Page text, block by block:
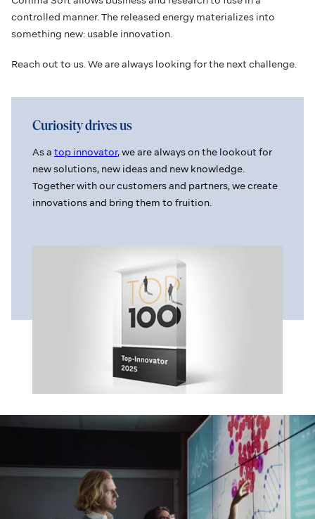
controlled manner. The released energy materializes into
something new: usable innovation.
Reach out to us. We are always looking for the next challenge.
Curiosity drives us
As a top innovator, we are always on the lookout for
new solutions, new ideas and new knowledge.
Together with our customers and partners, we create
innovations and bring them to fruition.